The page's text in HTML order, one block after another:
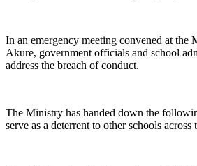
In an emergency meeting convened at the
Akure, government officials and school
address the breach of conduct.
The Ministry has handed down the
serve as a deterrent to other schools across